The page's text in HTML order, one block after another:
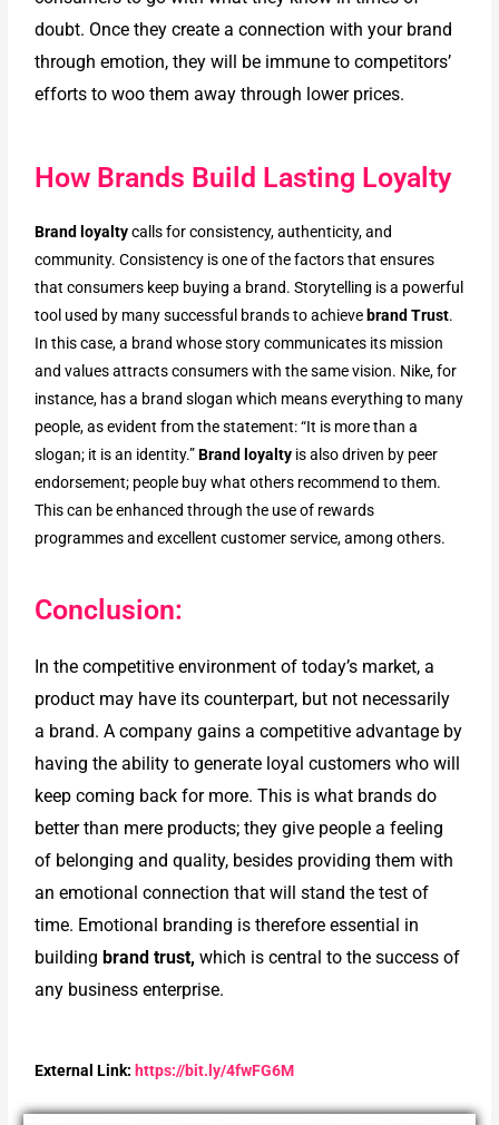
doubt. Once they create a connection with your brand
through emotion, they will be immune to competitors’
efforts to woo them away through lower prices.
How Brands Build Lasting Loyalty
Brand loyaltycalls for consistency, authenticity, and
community. Consistency is one of the factors that ensures
that consumers keep buying a brand. Storytelling is a powerful
tool used by many successful brands to achieve brand Trust.
In this case, a brand whose story communicates its mission
and values attracts consumers with the same vision. Nike, for
instance, has a brand slogan which means everything to many
people, as evident from the statement: “It is more than a
slogan; it is an identity.”Brand loyalty is also driven by peer
endorsement; people buy what others recommend to them.
This can be enhanced through the use of rewards
programmes and excellent customer service, among others.
Conclusion:
In the competitive environment of today’s market, a
product may have its counterpart, but not necessarily
a brand. A company gains a competitive advantage by
having the ability to generate loyal customers who will
keep coming back for more. This is what brands do
better than mere products; they give people a feeling
of belonging and quality, besides providing them with
an emotional connection that will stand the test of
time. Emotional branding is therefore essential in
buildingbrand trust, which is central to the success of
any business enterprise.
External Link: https://bit.ly/4fwFG6M